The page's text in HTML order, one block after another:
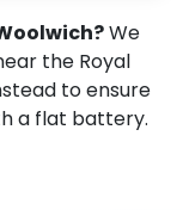
We
the Royal
to ensure
a flat battery.